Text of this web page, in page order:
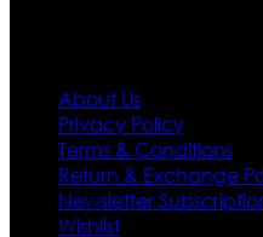
About Us
Privacy Policy
Terms & Conditions
Return & Exchange
Newsletter
Wishlist